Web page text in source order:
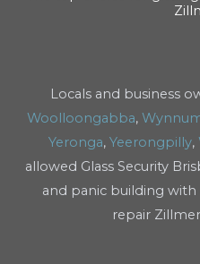
Locals and business
Woolloongabba,
Yeronga, Yeerongpilly,
allowed Glass Security
and panic building
repair